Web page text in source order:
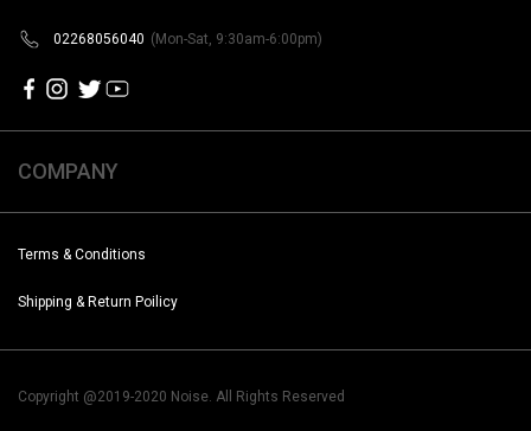
02268056040 (Mon-Sat, 9:30am-6:00pm)
COMPANY
Terms & Conditions
Shipping & Return Poilicy
Copyright @2019-2020 Noise. All Rights Reserved